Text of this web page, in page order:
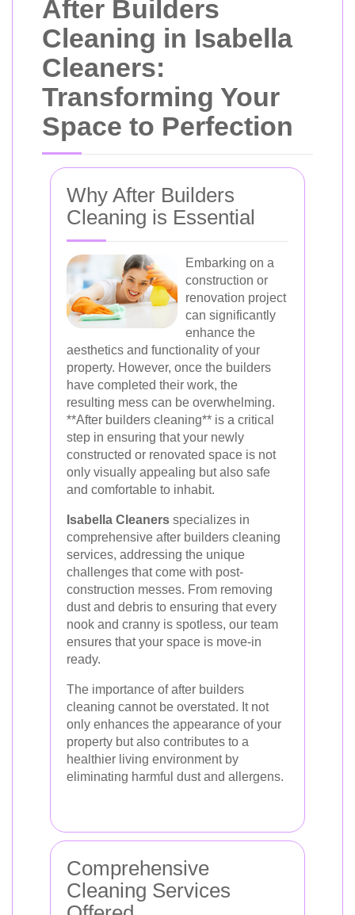
After Builders
Cleaning in Isabella
Cleaners:
Transforming Your
Space to Perfection
Why After Builders
Cleaning is Essential
Embarking on a
construction or
renovation project
can significantly
enhance the
aesthetics and functionality of your
property. However, once the builders
have completed their work, the
resulting mess can be overwhelming.
**After builders cleaning** is a critical
step in ensuring that your newly
constructed or renovated space is not
only visually appealing but also safe
and comfortable to inhabit.
Isabella Cleaners specializes in
comprehensive after builders cleaning
services, addressing the unique
challenges that come with post-
construction messes. From removing
dust and debris to ensuring that every
nook and cranny is spotless, our team
ensures that your space is move-in
ready.
The importance of after builders
cleaning cannot be overstated. It not
only enhances the appearance of your
property but also contributes to a
healthier living environment by
eliminating harmful dust and allergens.
Comprehensive
Cleaning Services